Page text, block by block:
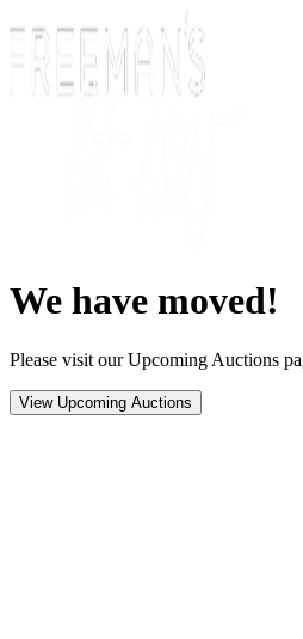
We have moved!
Please visit our Upcoming Auctions
View Upcoming Auctions